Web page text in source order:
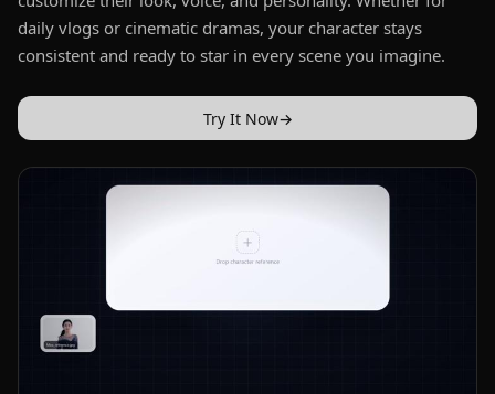
daily vlogs or cinematic dramas, your character stays
consistent and ready to star in every scene you imagine.
Try It Now→